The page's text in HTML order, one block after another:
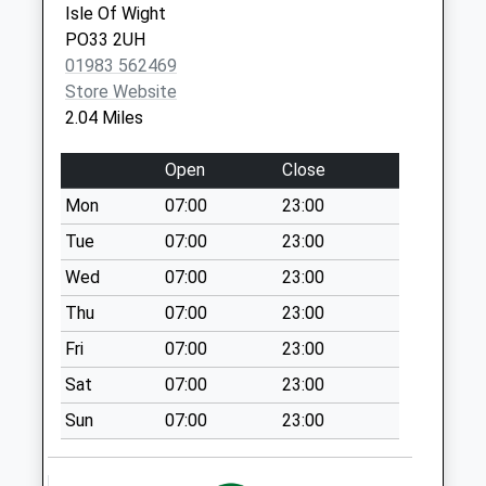
Ryde Delivery
Office
Collection Today
available until:18:00
Collection:18:00
Saturday Last
Collection:12:00
Priority Mailbox:
Special Mailbox:
Park Road
No More
Collections Today
Weekday Last
Collection:09:00
Saturday Last
Collection:07:00
Isle Of Wight
PO33 2UH
01983 562469
Store Website
2.04 Miles
Open
Close
Mon
07:00
23:00
Tue
07:00
23:00
Wed
07:00
23:00
Thu
07:00
23:00
Fri
07:00
23:00
Sat
07:00
23:00
Sun
07:00 23:00